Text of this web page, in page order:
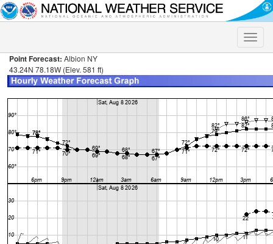
Toggle
Point Forecast: Albion NY
43.24N 78.18W (Elev. 581 ft)